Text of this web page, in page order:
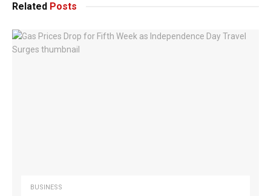
Related Posts
BUSINESS